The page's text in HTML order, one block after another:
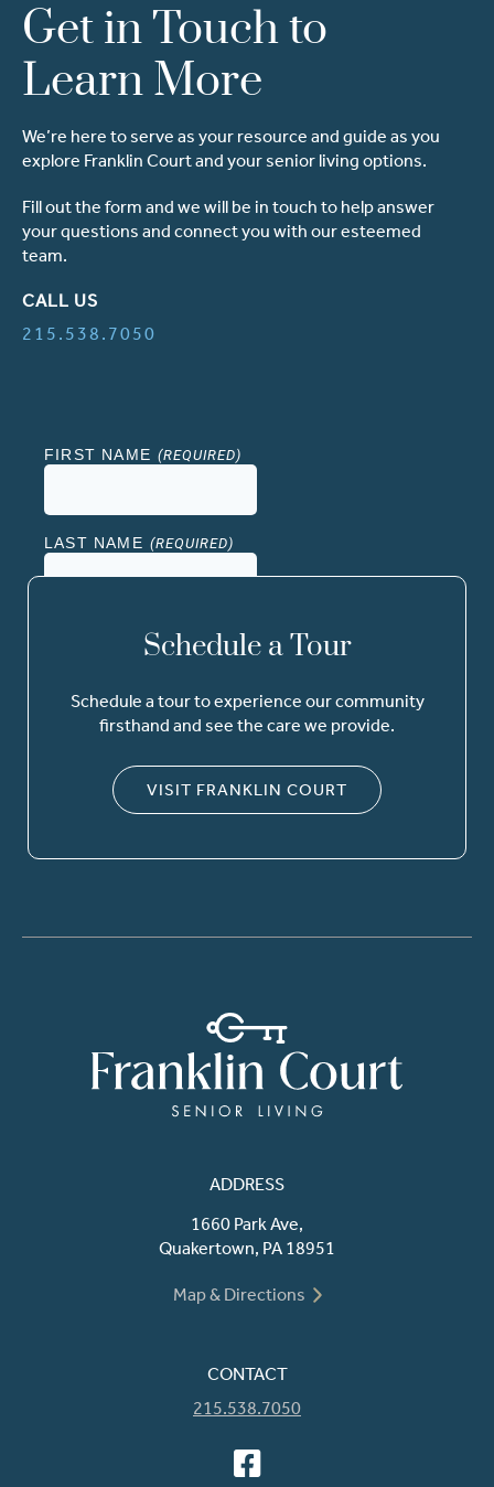
Get in Touch to
Learn More
We’re here to serve as your resource and guide as you
explore Franklin Court and your senior living options.
Fill out the form and we will be in touch to help answer
your questions and connect you with our esteemed
team.
CALL US
215.538.7050
Schedule a Tour
Schedule a tour to experience our community
firsthand and see the care we provide.
VISIT FRANKLIN COURT
ADDRESS
1660 Park Ave,
Quakertown, PA 18951
Map & Directions
CONTACT
215.538.7050